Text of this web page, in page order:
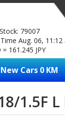
79007
Time Aug. 06, 11:12
= 161.245 JPY
New Cars 0 KM
1.5F